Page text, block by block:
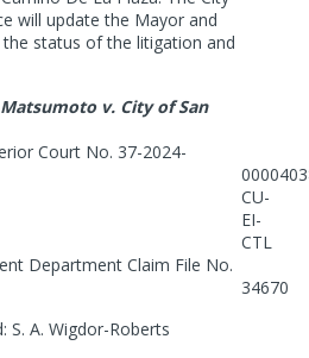
will update the Mayor and
the status of the litigation and
v. City of San
Court No. 37-2024-
CU-
EI-
CTL
Department Claim File No.
34670
S. A. Wigdor-Roberts